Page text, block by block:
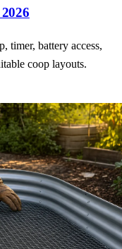
timer, battery access,
coop layouts.